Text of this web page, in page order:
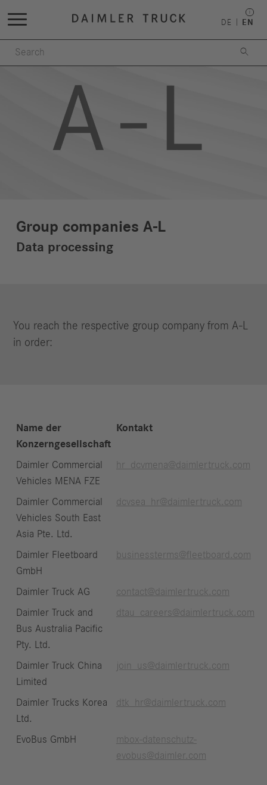
DE EN

Group companies A-L
Data processing
You reach the respective group company from A-L
in order:
Name der
Konzerngesellschaft
Kontakt
Daimler Commercial
Vehicles MENA FZE
hr_dcvmena@daimlertruck.com
Daimler Commercial
Vehicles South East
Asia Pte. Ltd.
dcvsea_hr@daimlertruck.com
Daimler Fleetboard
GmbH
businessterms@fleetboard.com
Daimler Truck AG
contact@daimlertruck.com
Daimler Truck and
Bus Australia Pacific
Pty. Ltd.
dtau_careers@daimlertruck.com
Daimler Truck China
Limited
join_us@daimlertruck.com
Daimler Trucks Korea
Ltd.
dtk_hr@daimlertruck.com
EvoBus GmbH
mbox-datenschutz-
evobus@daimler.com